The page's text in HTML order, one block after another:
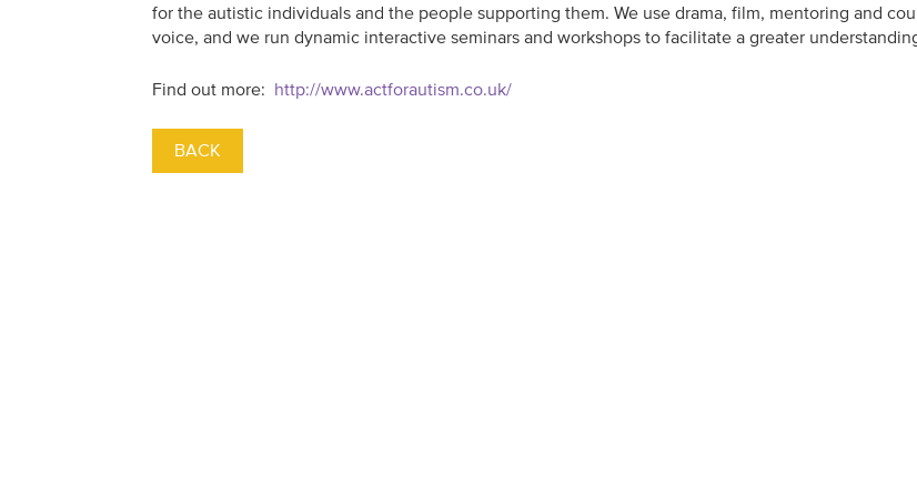
for the autistic individuals and the people supporting them. We use drama, film, mentoring and
voice, and we run dynamic interactive seminars and workshops to facilitate a greater
Find out more: http://www.actforautism.co.uk/
BACK